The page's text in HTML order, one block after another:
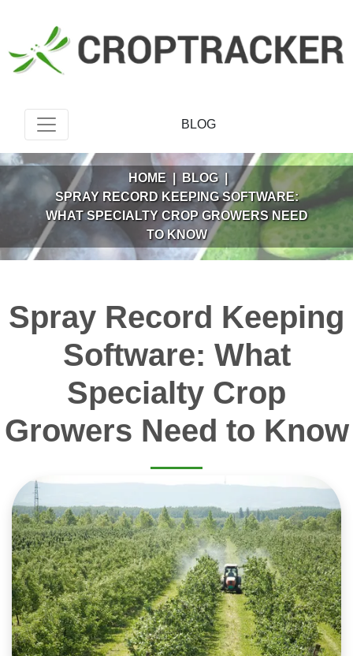
BLOG
HOME | BLOG
|
SPRAY RECORD KEEPING SOFTWARE:
WHAT SPECIALTY CROP GROWERS NEED
TO KNOW
Spray Record Keeping
Software: What
Specialty Crop
Growers Need to Know